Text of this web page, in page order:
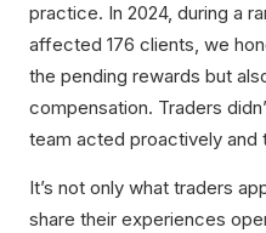
practice. In 2024, during a
affected 176 clients, we
the pending rewards but
compensation. Traders
team acted proactively and
It’s not only what traders
share their experiences